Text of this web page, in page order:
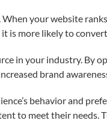
your website
is more likely to
in your industry. By
brand
behavior and
to meet their needs.